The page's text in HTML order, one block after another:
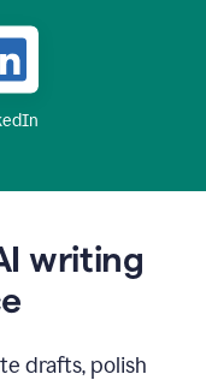
writing
drafts, polish